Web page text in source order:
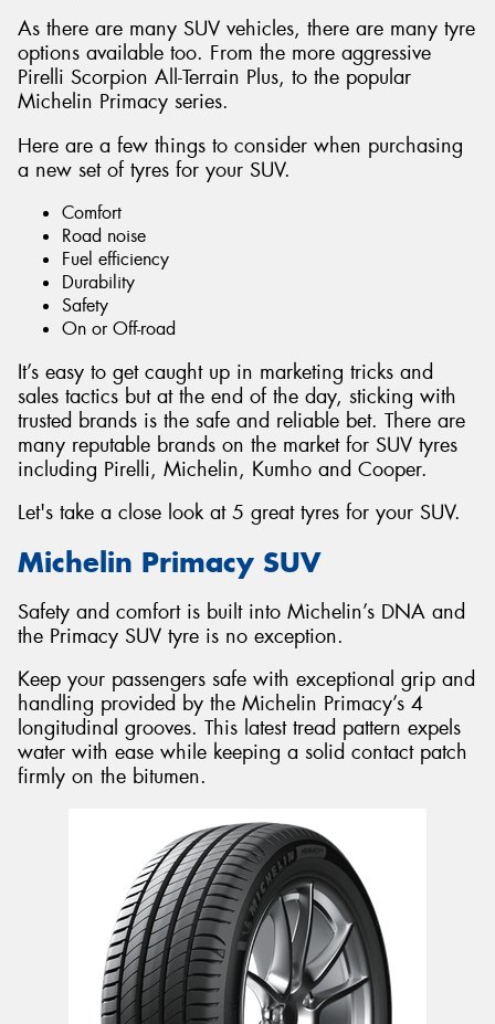
As there are many SUV vehicles, there are many tyre
options available too. From the more aggressive
Pirelli Scorpion All-Terrain Plus, to the popular
Michelin Primacy series.
Here are a few things to consider when purchasing
a new set of tyres for your SUV.
Comfort
Road noise
Fuel efficiency
Durability
Safety
On or Off-road
It’s easy to get caught up in marketing tricks and
sales tactics but at the end of the day, sticking with
trusted brands is the safe and reliable bet. There are
many reputable brands on the market for SUV tyres
including Pirelli, Michelin, Kumho and Cooper.
Let's take a close look at 5 great tyres for your SUV.
Michelin Primacy SUV
Safety and comfort is built into Michelin’s DNA and
the Primacy SUV tyre is no exception.
Keep your passengers safe with exceptional grip and
handling provided by the Michelin Primacy’s 4
longitudinal grooves. This latest tread pattern expels
water with ease while keeping a solid contact patch
firmly on the bitumen.